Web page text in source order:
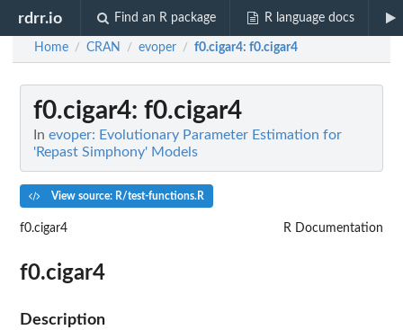
rdrr.io Find an R package R language docs
Home / CRAN / evoper / f0.cigar4: f0.cigar4
f0.cigar4: f0.cigar4
In evoper: Evolutionary Parameter Estimation for
'Repast Simphony' Models
View source: R/test-functions.R
f0.cigar4 R Documentation
f0.cigar4
Description